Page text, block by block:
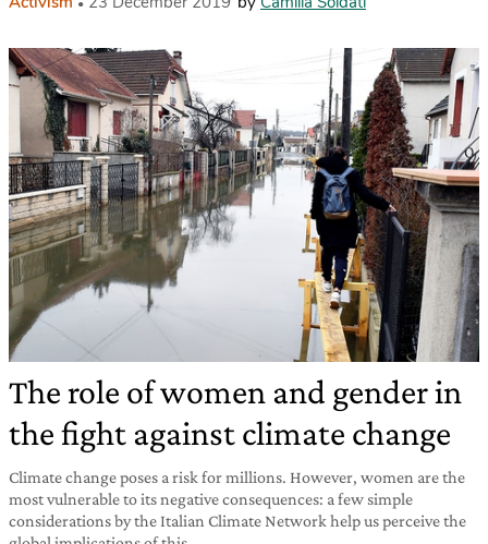
The role of women and gender in
the fight against climate change
Climate change poses a risk for millions. However, women are the
most vulnerable to its negative consequences: a few simple
considerations by the Italian Climate Network help us perceive the